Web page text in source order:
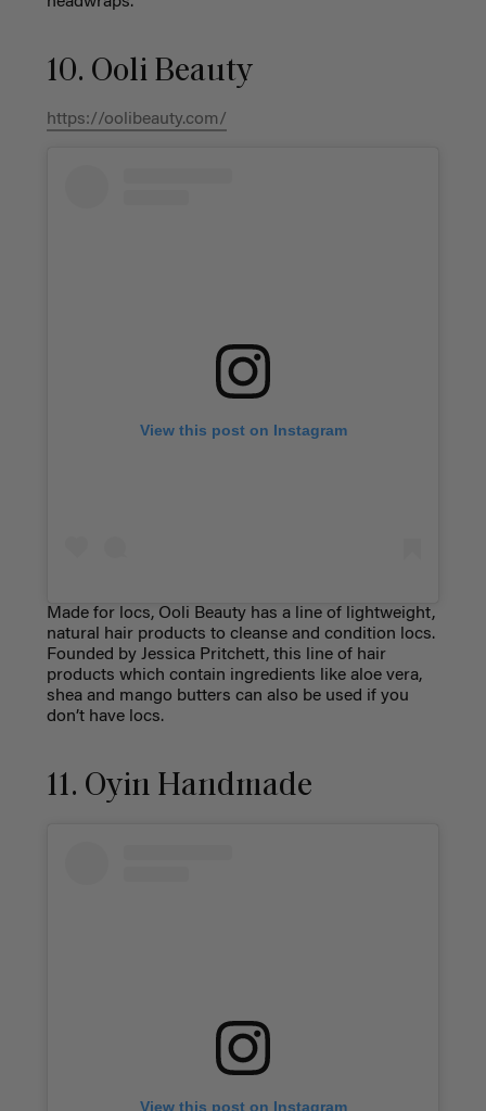
10. Ooli Beauty
https://oolibeauty.com/
View this post on Instagram
Made for locs, Ooli Beauty has a line of lightweight,
natural hair products to cleanse and condition locs.
Founded by Jessica Pritchett, this line of hair
products which contain ingredients like aloe vera,
shea and mango butters can also be used if you
don’t have locs.
11. Oyin Handmade
View this post on Instagram